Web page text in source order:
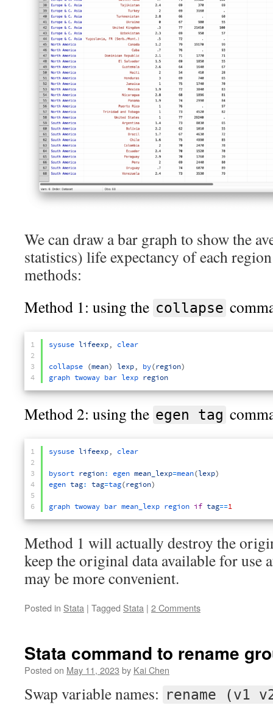
We can draw a bar graph to show the
statistics) life expectancy of each
methods:
Method 1: using the collapse
1
2
3
4
sysuse lifeexp, clear
collapse (mean) lexp, by(region)
graph twoway bar lexp region
Method 2: using the egen tag
1
2
3
4
5
6
sysuse lifeexp, clear
bysort region: egen mean_lexp=mean(lexp)
egen tag: tag=tag(region)
graph twoway bar mean_lexp region if tag==1
Method 1 will actually destroy the
keep the original data available for use
may be more convenient.
Posted in Stata | Tagged Stata | 2 Comments
Stata command to rename
Posted on May 11, 2023 by Kai Chen
Swap variable names: rename (v1